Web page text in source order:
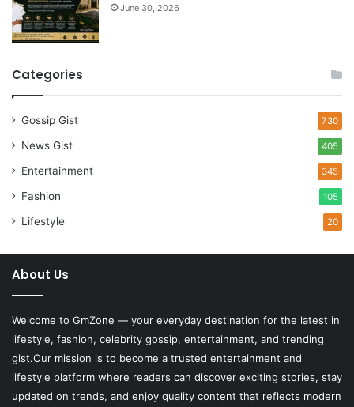
June 30, 2026
Categories
Gossip Gist 730
News Gist 405
Entertainment 345
Fashion 105
Lifestyle 20
About Us
Welcome to GmZone — your everyday destination for the latest in
lifestyle, fashion, celebrity gossip, entertainment, and trending
gist.Our mission is to become a trusted entertainment and
lifestyle platform where readers can discover exciting stories, stay
updated on trends, and enjoy quality content that reflects modern